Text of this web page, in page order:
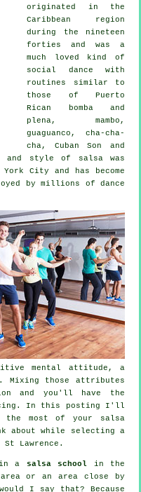
originated in the
Caribbean region
during the nineteen
forties and was a
much loved kind of
social dance with
routines similar to
those of Puerto
Rican bomba and
plena, mambo,
guaguanco, cha-cha-
cha, Cuban Son and
and style of salsawas
City and has become
by millions of dance
mental attitude, a
Mixing those attributes
and you'll have the
. In this posting I'll
the most of your salsa
about while selecting a
St Lawrence.
a salsa school in the
area or an area close by
I say that? Because